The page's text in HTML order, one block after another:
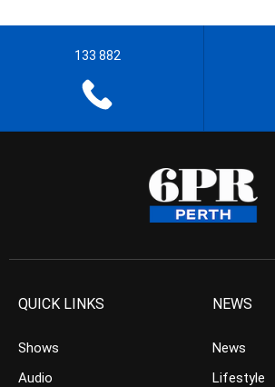
133 882
QUICK LINKS
Shows
Audio
NEWS
News
Lifestyle